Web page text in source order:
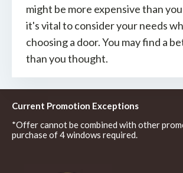
might be more expensive than
it's vital to consider your needs
choosing a door. You may find a
than you thought.
Current Promotion Exceptions
*Offer cannot be combined with other
purchase of 4 windows required.